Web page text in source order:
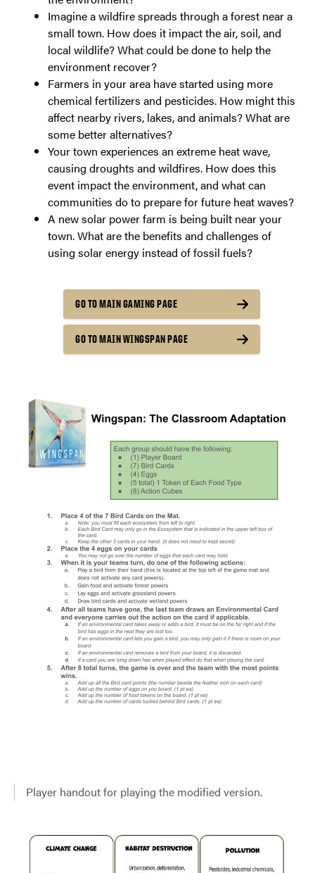
Imagine a wildfire spreads through a forest near a
small town. How does it impact the air, soil, and
local wildlife? What could be done to help the
environment recover?
Farmers in your area have started using more
chemical fertilizers and pesticides. How might this
affect nearby rivers, lakes, and animals? What are
some better alternatives?
Your town experiences an extreme heat wave,
causing droughts and wildfires. How does this
event impact the environment, and what can
communities do to prepare for future heat waves?
A new solar power farm is being built near your
town. What are the benefits and challenges of
using solar energy instead of fossil fuels?
GO TO MAIN GAMING PAGE
GO TO MAIN WINGSPAN PAGE
Player handout for playing the modified version.